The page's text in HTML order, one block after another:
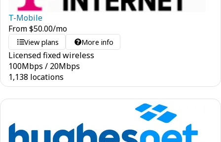
T-Mobile
From$50.00/mo
View plans More info
Licensed fixed wireless
100Mbps / 20Mbps
1,138 locations